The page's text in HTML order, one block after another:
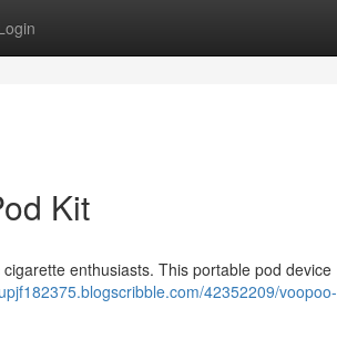
Kit
enthusiasts. This portable pod device
42352209/voopoo-